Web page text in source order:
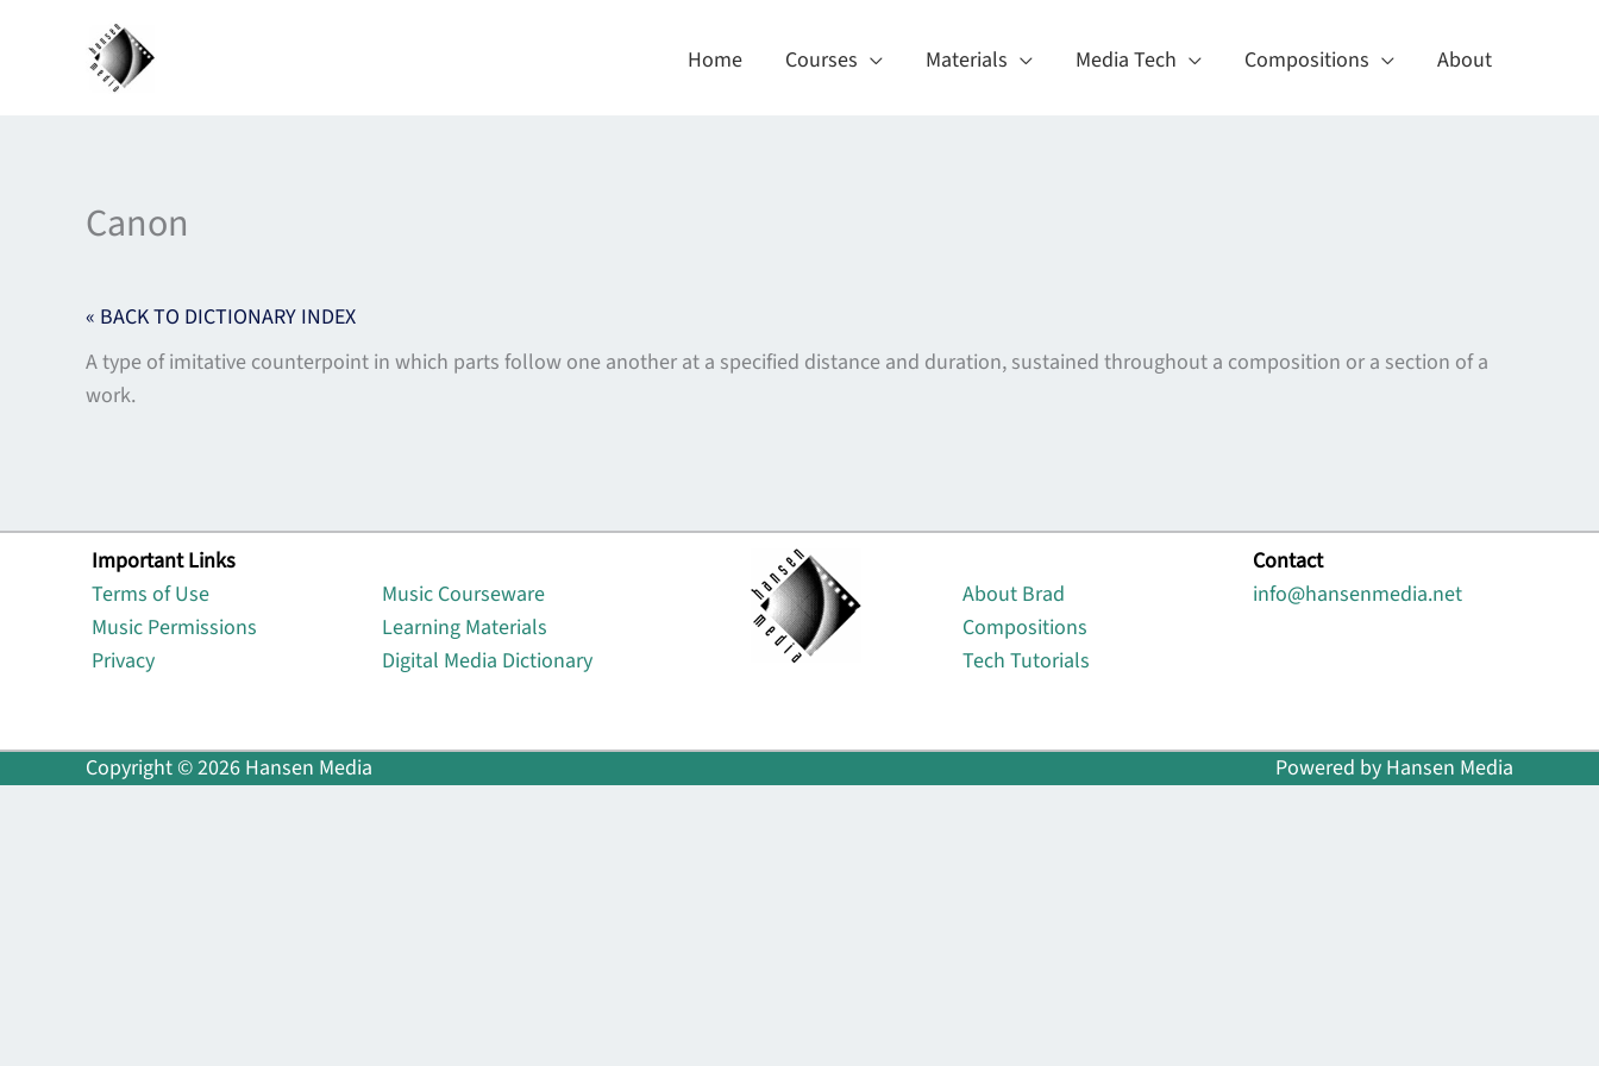
Home Courses Materials Media Tech Compositions About
Canon
« BACK TO DICTIONARY INDEX
A type of imitative counterpoint in which parts follow one another at a specified distance and duration, sustained throughout a composition or a section of a
work.
Important Links
Terms of Use
Music Permissions
Privacy
Music Courseware
Learning Materials
Digital Media Dictionary
About Brad
Compositions
Tech Tutorials
Contact
info@hansenmedia.net
Copyright © 2026 Hansen Media Powered by Hansen Media